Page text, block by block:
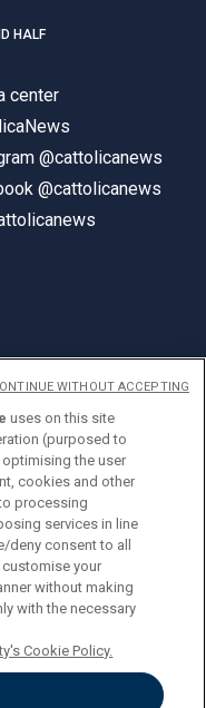
HALF
center
@cattolicanews
@cattolicanews
uses on this site
(purposed to
the user
cookies and other
processing
services in line
consent to all
customise your
without making
with the necessary
Cookie Policy.
WITHOUT ACCEPTING